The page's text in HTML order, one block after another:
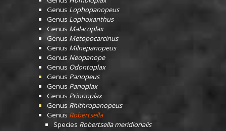
Genus Lophopanopeus
Genus Lophoxanthus
Genus Malacoplax
Genus Metopocarcinus
Genus Milnepanopeus
Genus Neopanope
Genus Odontoplax
Genus Panopeus
Genus Panoplax
Genus Prionoplax
Genus Rhithropanopeus
Genus Robertsella
Species Robertsella meridionalis